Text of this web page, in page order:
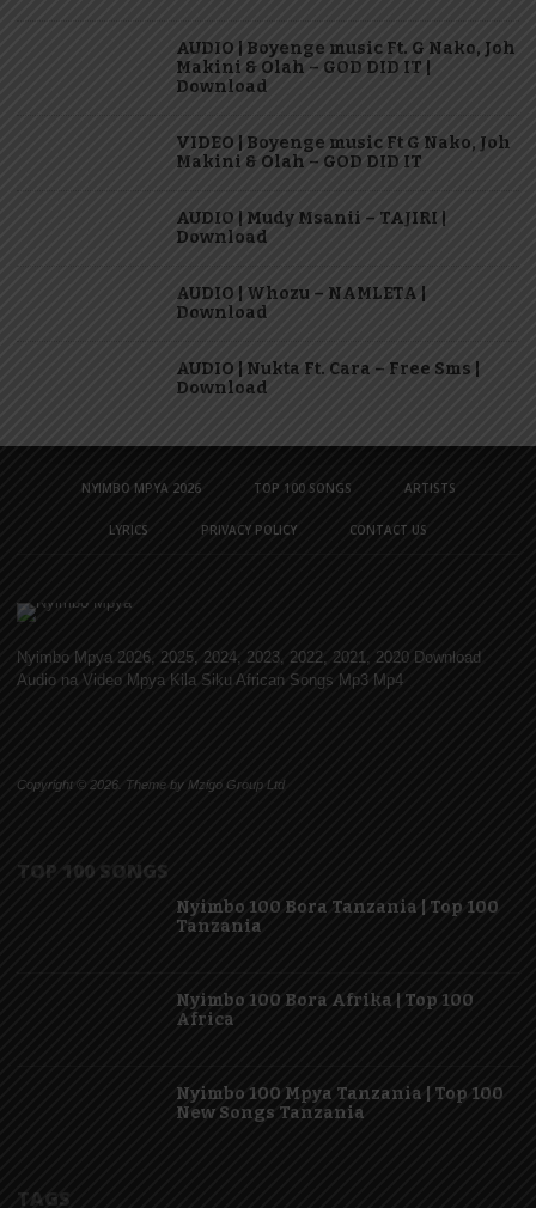
AUDIO | Boyenge music Ft. G Nako, Joh
Makini & Olah – GOD DID IT |
Download
VIDEO | Boyenge music Ft G Nako, Joh
Makini & Olah – GOD DID IT
AUDIO | Mudy Msanii – TAJIRI |
Download
AUDIO | Whozu – NAMLETA |
Download
AUDIO | Nukta Ft. Cara – Free Sms |
Download
NYIMBO MPYA 2026 TOP 100 SONGS ARTISTS
LYRICS PRIVACY POLICY CONTACT US
Nyimbo Mpya 2026, 2025, 2024, 2023, 2022, 2021, 2020 Download
Audio na Video Mpya Kila Siku African Songs Mp3 Mp4
Copyright © 2026. Theme by Mzigo Group Ltd
TOP 100 SONGS
Nyimbo 100 Bora Tanzania | Top 100
Tanzania
Nyimbo 100 Bora Afrika | Top 100
Africa
Nyimbo 100 Mpya Tanzania | Top 100
New Songs Tanzania
TAGS